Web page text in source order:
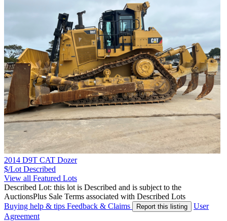
2014 D9T CAT Dozer
$/Lot Described
View all Featured Lots
Described Lot: this lot is Described and is subject to the
AuctionsPlus Sale Terms associated with Described Lots
Buying help & tips Feedback & Claims Report this listing
User
Agreement